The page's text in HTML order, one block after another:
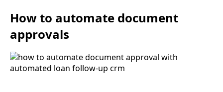
How to automate document
approvals